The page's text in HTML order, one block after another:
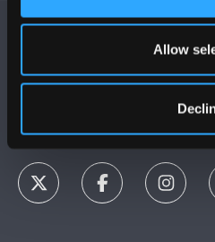
Allow
FOLLOW US